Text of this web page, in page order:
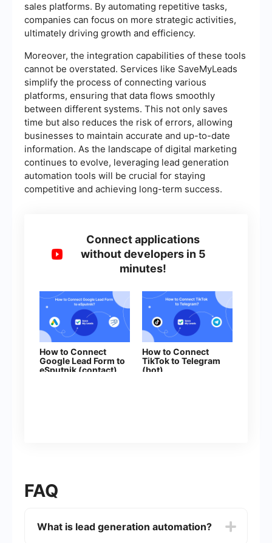
sales platforms. By automating repetitive tasks,
companies can focus on more strategic activities,
ultimately driving growth and efficiency.
Moreover, the integration capabilities of these tools
cannot be overstated. Services like SaveMyLeads
simplify the process of connecting various
platforms, ensuring that data flows smoothly
between different systems. This not only saves
time but also reduces the risk of errors, allowing
businesses to maintain accurate and up-to-date
information. As the landscape of digital marketing
continues to evolve, leveraging lead generation
automation tools will be crucial for staying
competitive and achieving long-term success.
Connect applications
without developers in 5
minutes!
How to Connect
Google Lead Form to
eSputnik (contact)
How to Connect
TikTok to Telegram
(bot)
FAQ
What is lead generation automation?